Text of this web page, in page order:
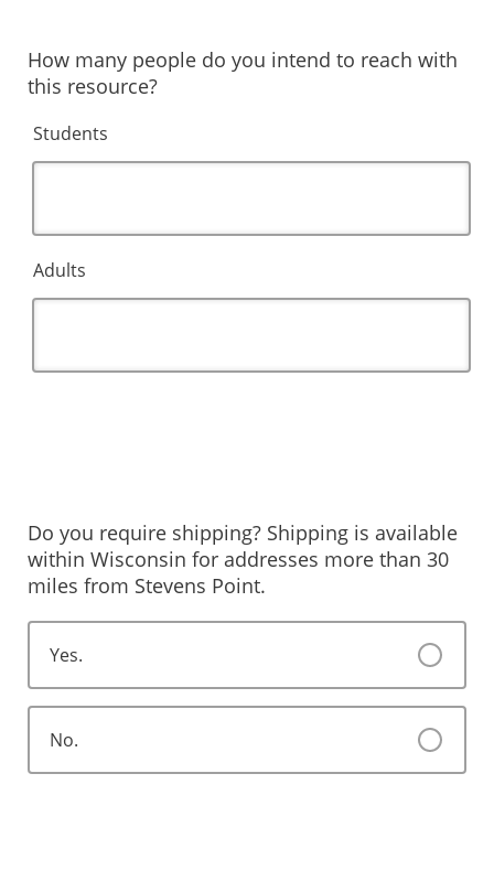
How many people do you intend to reach with
this resource?
Students
Adults
Do you require shipping? Shipping is available
within Wisconsin for addresses more than 30
miles from Stevens Point.
Yes.
No.